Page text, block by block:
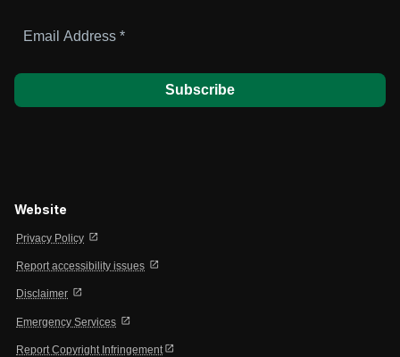
Address
Website
Privacy Policy open_in_new
Report accessibility issues open_in_new
Disclaimer open_in_new
Emergency Services open_in_new
Report Copyright Infringement open_in_new